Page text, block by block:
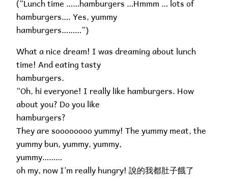
hamburgers…. Yes, yummy
hamburgers………”)
What a nice dream! I was dreaming about lunch
time! And eating tasty
hamburgers.
“Oh, hi everyone! I really like hamburgers. How
about you? Do you like
hamburgers?
They are soooooooo yummy! The yummy meat, the
yummy bun, yummy, yummy,
yummy………
oh my, now I’m really hungry! 說的我都肚子餓了